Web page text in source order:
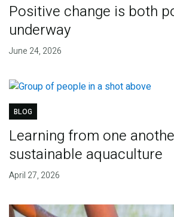
Positive change is both
underway
June 24, 2026
BLOG
Learning from one
sustainable aquaculture
April 27, 2026